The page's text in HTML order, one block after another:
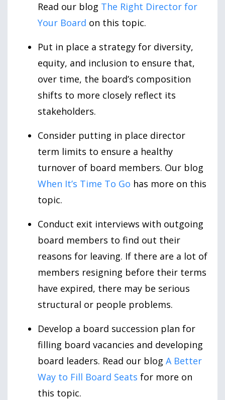
Read our blog The Right Director for
Your Board on this topic.
Put in place a strategy for diversity,
equity, and inclusion to ensure that,
over time, the board’s composition
shifts to more closely reflect its
stakeholders.
Consider putting in place director
term limits to ensure a healthy
turnover of board members. Our blog
When It’s Time To Go has more on this
topic.
Conduct exit interviews with outgoing
board members to find out their
reasons for leaving. If there are a lot of
members resigning before their terms
have expired, there may be serious
structural or people problems.
Develop a board succession plan for
filling board vacancies and developing
board leaders. Read our blog A Better
Way to Fill Board Seats for more on
this topic.